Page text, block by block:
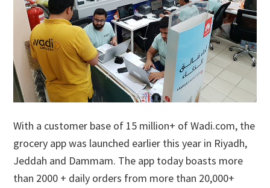
With a customer base of 15 million+ of Wadi.com, the
grocery app was launched earlier this year in Riyadh,
Jeddah and Dammam. The app today boasts more
than 2000 + daily orders from more than 20,000+